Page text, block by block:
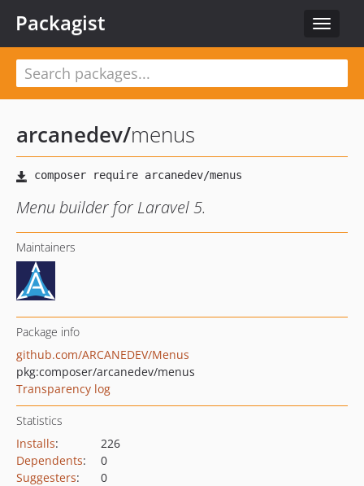
Toggle
Packagist
arcanedev/menus
Menu builder for Laravel 5.
Maintainers
Package info
github.com/ARCANEDEV/Menus
pkg:composer/arcanedev/menus
Transparency log
Statistics
Installs:
226
Dependents:
0
Suggesters:
0